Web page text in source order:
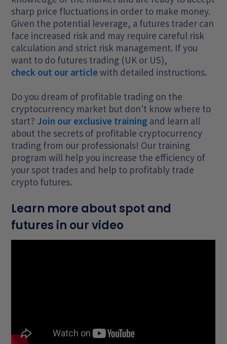
sharp price fluctuations in order to make money.
Given the potential leverage, a futures trader can
face increased risk and may require careful risk
calculation and strict risk management. If you
want to do futures trading (UK or US),
check out our article with detailed instructions.
Do you dream of profitable trading on the
cryptocurrency market but don't know where to
start? Join our exclusive training and learn all
about the secrets of profitable cryptocurrency
trading from our professionals! Our training
program will help you increase the efficiency of
your spot trades and help to profitably trade
crypto futures.
Learn more about spot and
futures in our video